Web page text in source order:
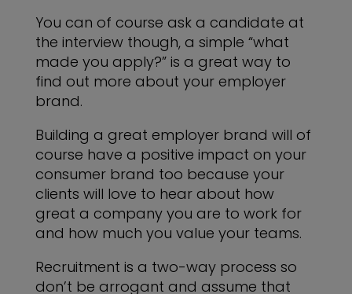
You can of course ask a candidate at
the interview though, a simple “what
made you apply?” is a great way to
find out more about your employer
brand.
Building a great employer brand will of
course have a positive impact on your
consumer brand too because your
clients will love to hear about how
great a company you are to work for
and how much you value your teams.
Recruitment is a two-way process so
don’t be arrogant and assume that